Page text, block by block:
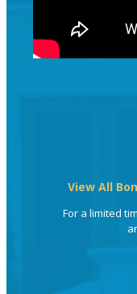
View All
For a limited